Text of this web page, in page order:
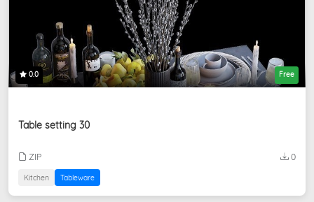
0.0 Free
Table setting 30
ZIP 0
Kitchen Tableware